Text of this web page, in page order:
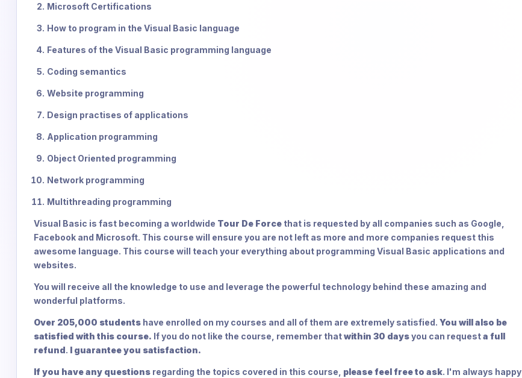
Microsoft Certifications
How to program in the Visual Basic language
Features of the Visual Basic programming language
Coding semantics
Website programming
Design practises of applications
Application programming
Object Oriented programming
Network programming
Multithreading programming
Visual Basic is fast becoming a worldwide Tour De Force that is requested by all companies such as Google,
Facebook and Microsoft. This course will ensure you are not left as more and more companies request this
awesome language. This course will teach your everything about programming Visual Basic applications and
websites.
You will receive all the knowledge to use and leverage the powerful technology behind these amazing and
wonderful platforms.
Over 205,000 students have enrolled on my courses and all of them are extremely satisfied. You will also be
satisfied with this course. If you do not like the course, remember thatwithin 30 daysyou can requesta full
refund. I guarantee you satisfaction.
If you have any questions regarding the topics covered in this course, please feel free to ask. I'm always happy